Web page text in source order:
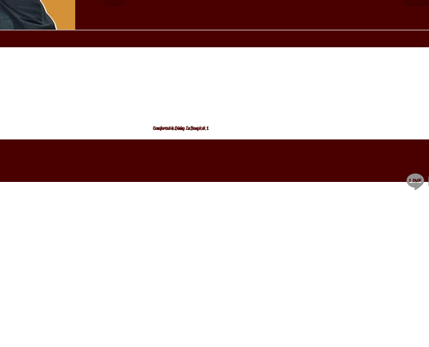
for Couples? Birdies Bangkok
Comfortable Dining In Bangkok 1